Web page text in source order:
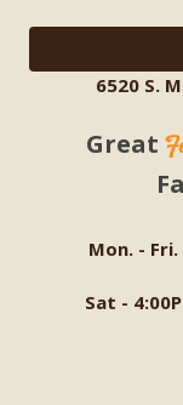
6520 S.
Great
Mon. -
Sat -